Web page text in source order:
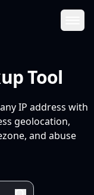
Tool
IP address with
geolocation,
and abuse